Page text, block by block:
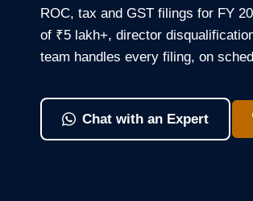
ROC, tax and GST filings for FY
of ₹5 lakh+, director
team handles every filing, on
Chat with an Expert